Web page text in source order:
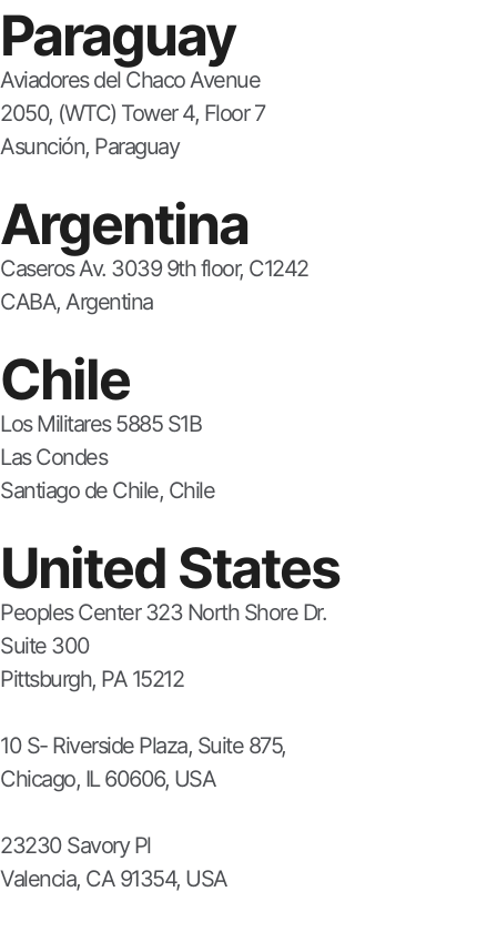
Paraguay
Aviadores del Chaco Avenue
2050, (WTC) Tower 4, Floor 7
Asunción, Paraguay
Argentina
Caseros Av. 3039 9th floor, C1242
CABA, Argentina
Chile
Los Militares 5885 S1B
Las Condes
Santiago de Chile, Chile
United States
Peoples Center 323 North Shore Dr.
Suite 300
Pittsburgh, PA 15212
10 S- Riverside Plaza, Suite 875,
Chicago, IL 60606, USA
23230 Savory Pl
Valencia, CA 91354, USA